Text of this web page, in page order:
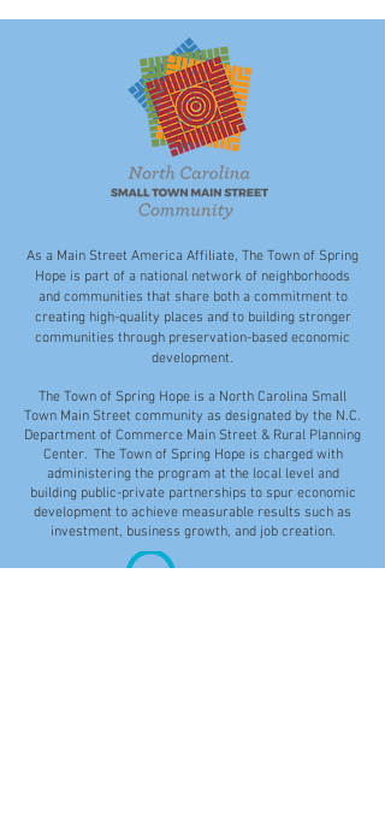
As a Main Street America Affiliate, The Town of Spring
Hope is part of a national network of neighborhoods
and communities that share both a commitment to
creating high-quality places and to building stronger
communities through preservation-based economic
development.
The Town of Spring Hope is a North Carolina Small
Town Main Street community as designated by the N.C.
Department of Commerce Main Street & Rural Planning
Center. The Town of Spring Hope is charged with
administering the program at the local level and
building public-private partnerships to spur economic
development to achieve measurable results such as
investment, business growth, and job creation.